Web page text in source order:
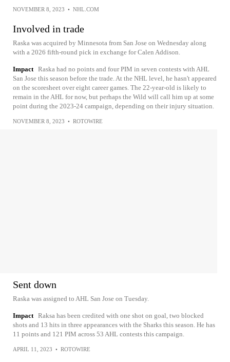
NOVEMBER 8, 2023 • NHL.COM
Involved in trade
Raska was acquired by Minnesota from San Jose on Wednesday along
with a 2026 fifth-round pick in exchange for Calen Addison.
Impact Raska had no points and four PIM in seven contests with AHL
San Jose this season before the trade. At the NHL level, he hasn't appeared
on the scoresheet over eight career games. The 22-year-old is likely to
remain in the AHL for now, but perhaps the Wild will call him up at some
point during the 2023-24 campaign, depending on their injury situation.
NOVEMBER 8, 2023 • ROTOWIRE
Sent down
Raska was assigned to AHL San Jose on Tuesday.
Impact Raksa has been credited with one shot on goal, two blocked
shots and 13 hits in three appearances with the Sharks this season. He has
11 points and 121 PIM across 53 AHL contests this campaign.
APRIL 11, 2023 • ROTOWIRE